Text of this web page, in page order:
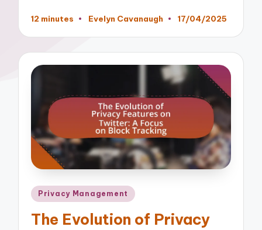
12 minutes
Posted
Evelyn Cavanaugh 17/04/2025
Posted
Privacy Management
The Evolution of Privacy